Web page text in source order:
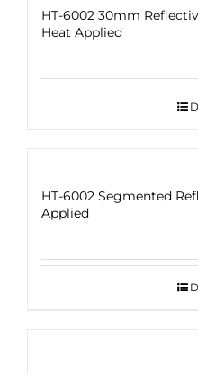
HT-6002 30mm
Heat Applied
HT-6002 Segmented
Applied